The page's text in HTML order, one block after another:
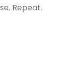
Repeat.